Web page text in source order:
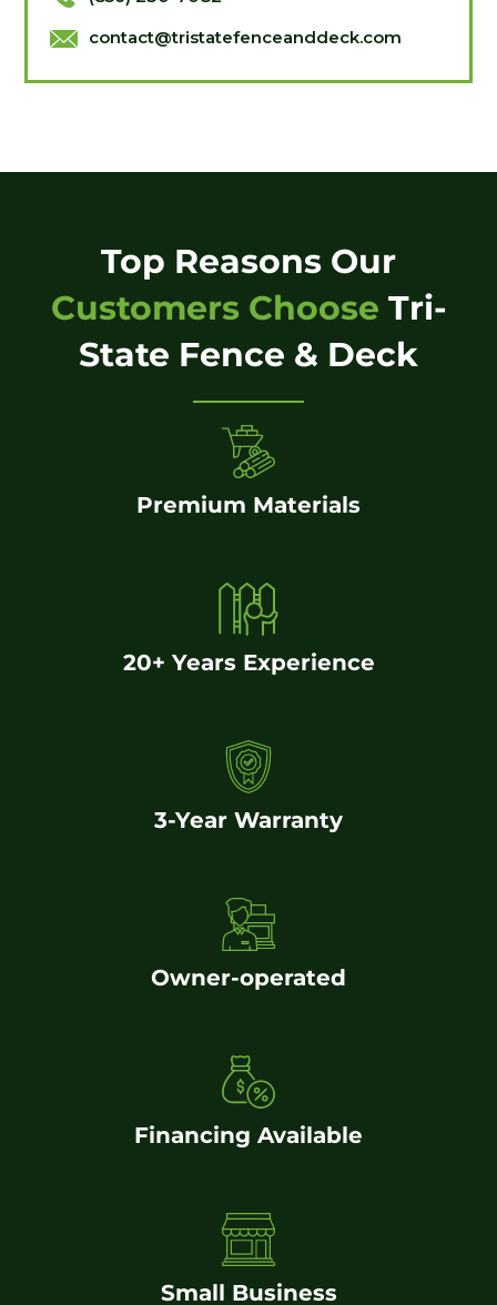
contact@tristatefenceanddeck.com
Top Reasons Our
Customers Choose Tri-
State Fence & Deck
Premium Materials
20+ Years Experience
3-Year Warranty
Owner-operated
Financing Available
Small Business